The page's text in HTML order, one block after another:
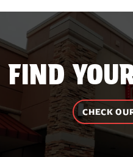
FIND
CHECK